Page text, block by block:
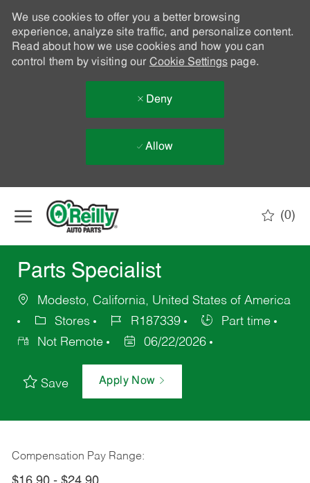
We use cookies to offer you a better browsing
experience, analyze site traffic, and personalize content.
Read about how we use cookies and how you can
control them by visiting our Cookie Settingspage.
Deny
Allow
(0)
Parts Specialist
Modesto, California, United States of America
Stores
R187339
Part time
Not Remote
06/22/2026
Save Apply Now
Compensation Pay Range: